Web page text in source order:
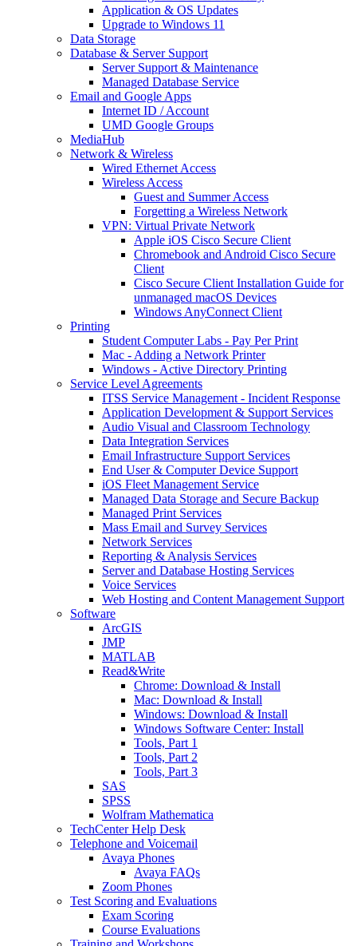
Application & OS Updates
Upgrade to Windows 11
Data Storage
Database & Server Support
Server Support & Maintenance
Managed Database Service
Email and Google Apps
Internet ID / Account
UMD Google Groups
MediaHub
Network & Wireless
Wired Ethernet Access
Wireless Access
Guest and Summer Access
Forgetting a Wireless Network
VPN: Virtual Private Network
Apple iOS Cisco Secure Client
Chromebook and Android Cisco Secure
Client
Cisco Secure Client Installation Guide for
unmanaged macOS Devices
Windows AnyConnect Client
Printing
Student Computer Labs - Pay Per Print
Mac - Adding a Network Printer
Windows - Active Directory Printing
Service Level Agreements
ITSS Service Management - Incident Response
Application Development & Support Services
Audio Visual and Classroom Technology
Data Integration Services
Email Infrastructure Support Services
End User & Computer Device Support
iOS Fleet Management Service
Managed Data Storage and Secure Backup
Managed Print Services
Mass Email and Survey Services
Network Services
Reporting & Analysis Services
Server and Database Hosting Services
Voice Services
Web Hosting and Content Management Support
Software
ArcGIS
JMP
MATLAB
Read&Write
Chrome: Download & Install
Mac: Download & Install
Windows: Download & Install
Windows Software Center: Install
Tools, Part 1
Tools, Part 2
Tools, Part 3
SAS
SPSS
Wolfram Mathematica
TechCenter Help Desk
Telephone and Voicemail
Avaya Phones
Avaya FAQs
Zoom Phones
Test Scoring and Evaluations
Exam Scoring
Course Evaluations